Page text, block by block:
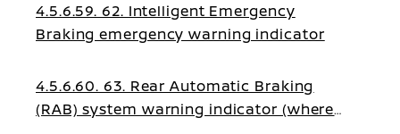
4.5.6.59. 62. Intelligent Emergency
Braking emergency warning indicator
4.5.6.60. 63. Rear Automatic Braking
(RAB) system warning indicator (where